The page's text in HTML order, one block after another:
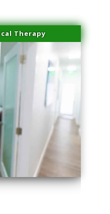
Therapy
Therapists